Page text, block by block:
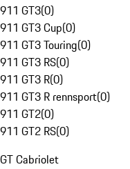
911 GT3(0)
911 GT3 Cup(0)
911 GT3 Touring(0)
911 GT3 RS(0)
911 GT3 R(0)
911 GT3 R rennsport(0)
911 GT2(0)
911 GT2 RS(0)
GT Cabriolet